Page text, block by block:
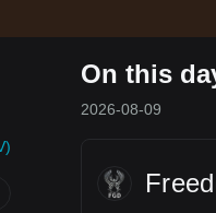
On this
2026-08-09